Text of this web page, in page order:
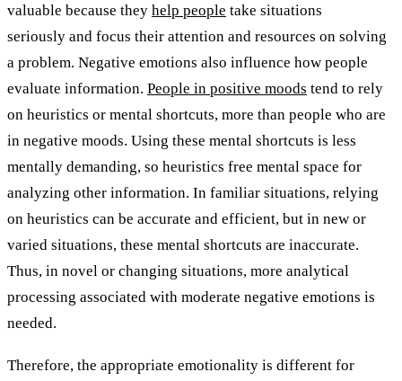
valuable because they help people take situations
seriously and focus their attention and resources on solving
a problem. Negative emotions also influence how people
evaluate information. People in positive moods tend to rely
on heuristics or mental shortcuts, more than people who are
in negative moods. Using these mental shortcuts is less
mentally demanding, so heuristics free mental space for
analyzing other information. In familiar situations, relying
on heuristics can be accurate and efficient, but in new or
varied situations, these mental shortcuts are inaccurate.
Thus, in novel or changing situations, more analytical
processing associated with moderate negative emotions is
needed.
Therefore, the appropriate emotionality is different for